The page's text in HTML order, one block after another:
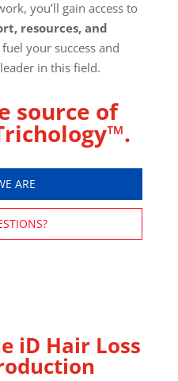
you’ll gain access to
resources, and
your success and
in this field.
source of
ARE
iD Hair Loss